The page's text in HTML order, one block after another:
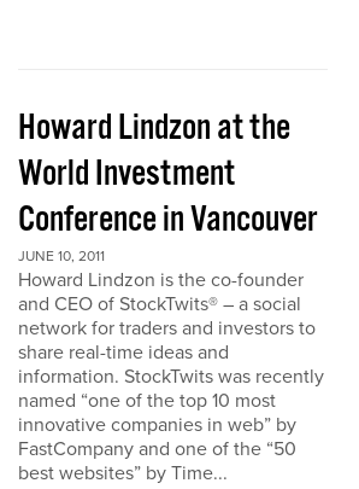
Howard Lindzon at the
World Investment
Conference in Vancouver
JUNE 10, 2011
Howard Lindzon is the co-founder
and CEO of StockTwits® – a social
network for traders and investors to
share real-time ideas and
information. StockTwits was recently
named “one of the top 10 most
innovative companies in web” by
FastCompany and one of the “50
best websites” by Time...